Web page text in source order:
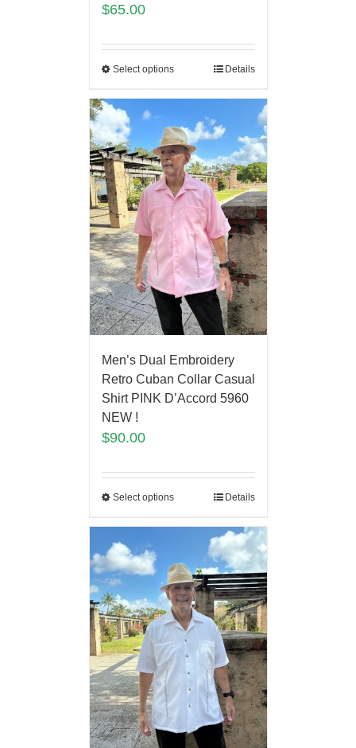
$65.00
Select options Details
Men’s Dual Embroidery
Retro Cuban Collar Casual
Shirt PINK D’Accord 5960
NEW !
$90.00
Select options Details